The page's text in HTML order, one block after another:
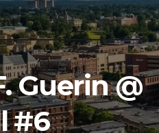
Guerin @
#6